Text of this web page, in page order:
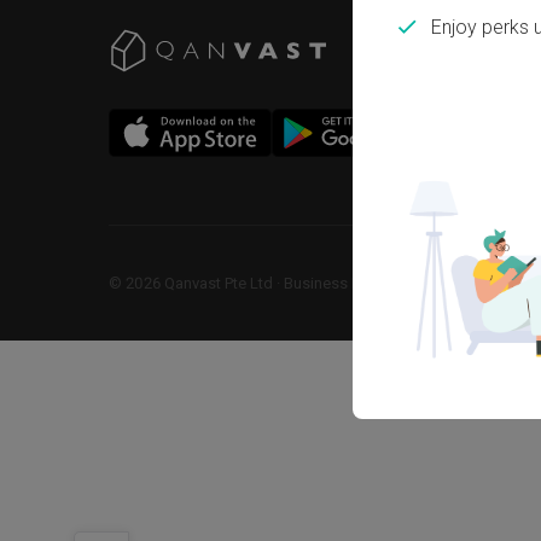
© 2026 Qanvast Pte Ltd Business Registration No:
Enjoy perks